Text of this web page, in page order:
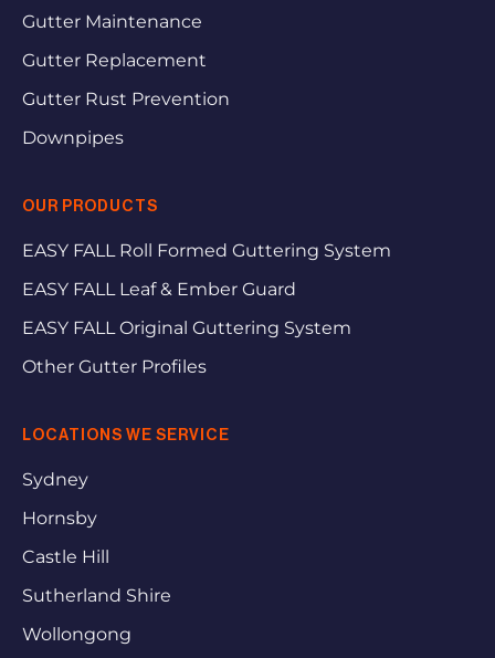
Gutter Maintenance
Gutter Replacement
Gutter Rust Prevention
Downpipes
OUR PRODUCTS
EASY FALL Roll Formed Guttering System
EASY FALL Leaf & Ember Guard
EASY FALL Original Guttering System
Other Gutter Profiles
LOCATIONS WE SERVICE
Sydney
Hornsby
Castle Hill
Sutherland Shire
Wollongong